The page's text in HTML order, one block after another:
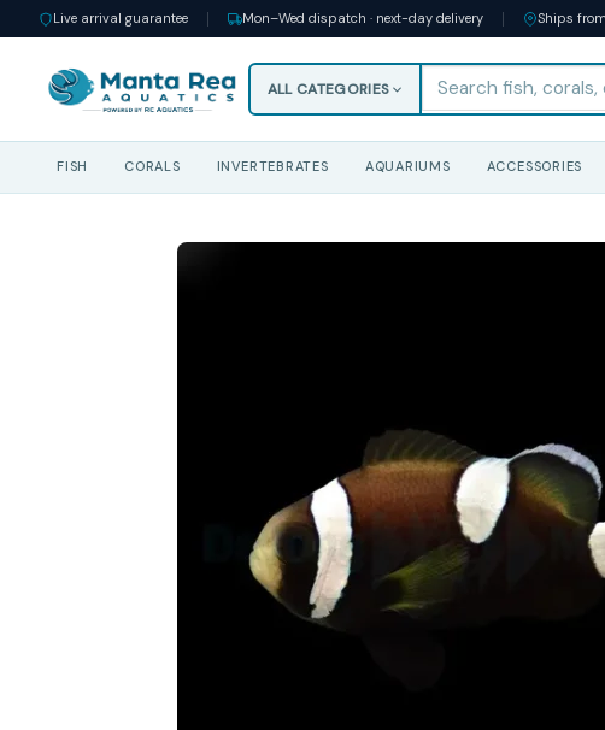
Live arrival guarantee Mon–Wed dispatch · next-day delivery Ships
ALL CATEGORIES
FISH CORALS INVERTEBRATES AQUARIUMS ACCESSORIES